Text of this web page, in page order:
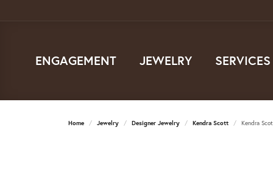
ENGAGEMENT JEWELRY SERVICES
Home Jewelry Designer Jewelry Kendra Scott Kendra